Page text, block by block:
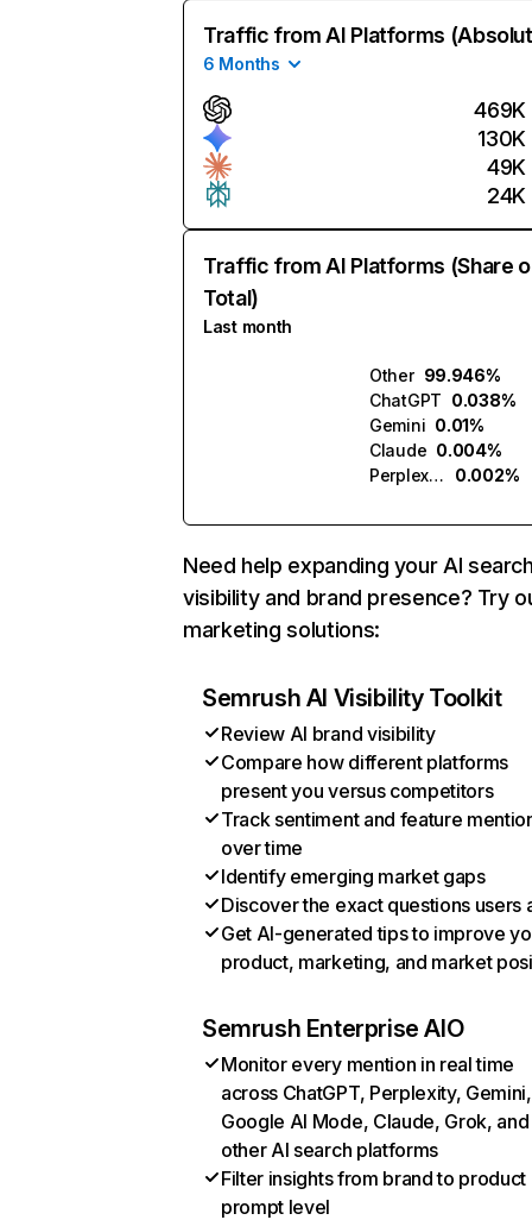
Traffic from AI Platforms
6 Months
469K
130K
49K
24K
Traffic from AI Platforms (Share
Total)
Last month
Other 99.946%
ChatGPT 0.038%
Gemini 0.01%
Claude 0.004%
Perplexity
0.002%
Need help expanding your AI
visibility and brand presence? Try
marketing solutions:
Semrush AI Visibility Toolkit
Review AI brand visibility
Compare how different platforms
present you versus competitors
Track sentiment and feature
over time
Identify emerging market gaps
Discover the exact questions users
Get AI-generated tips to improve
product, marketing, and market
Semrush Enterprise AIO
Monitor every mention in real time
across ChatGPT, Perplexity, Gemini,
Google AI Mode, Claude, Grok, and
other AI search platforms
Filter insights from brand to product
prompt level